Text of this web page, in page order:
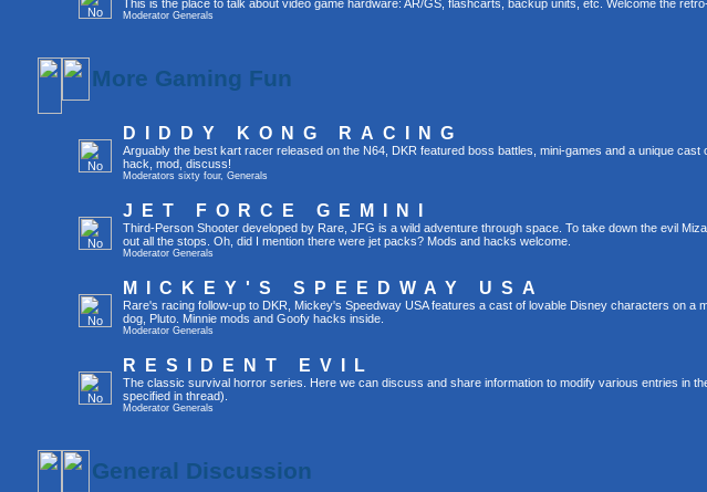
This is the place to talk about video game hardware: AR/GS, flashcarts, backup units, etc. Welcome the
Moderator Generals
More Gaming Fun
DIDDY KONG RACING
Arguably the best kart racer released on the N64, DKR featured boss battles, mini-games and a unique
hack, mod, discuss!
Moderators sixty four, Generals
JET FORCE GEMINI
Third-Person Shooter developed by Rare, JFG is a wild adventure through space. To take down the evil
out all the stops. Oh, did I mention there were jet packs? Mods and hacks welcome.
Moderator Generals
MICKEY'S SPEEDWAY USA
Rare's racing follow-up to DKR, Mickey's Speedway USA features a cast of lovable Disney characters on a
dog, Pluto. Minnie mods and Goofy hacks inside.
Moderator Generals
RESIDENT EVIL
The classic survival horror series. Here we can discuss and share information to modify various entries in
specified in thread).
Moderator Generals
General Discussion